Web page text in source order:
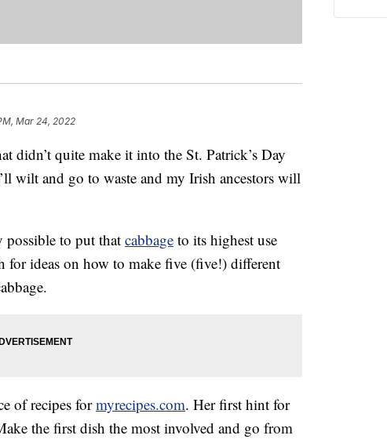
Mar 24, 2022
didn’t quite make it into the St. Patrick’s Day
wilt and go to waste and my Irish ancestors will
possible to put thatcabbage to its highest use
for ideas on how to make five (five!) different
of recipes formyrecipes.com. Her first hint for
the first dish the most involved and go from